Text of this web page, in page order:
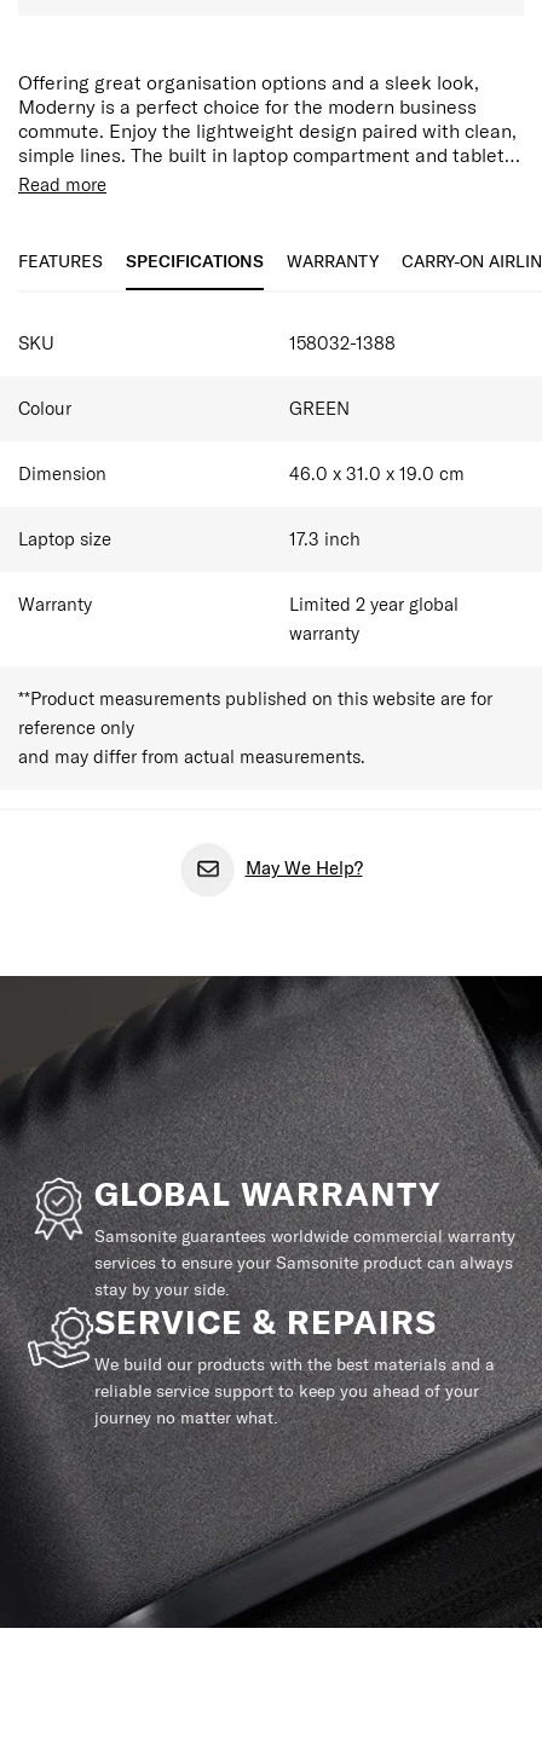
Offering great organisation options and a sleek look,
Moderny is a perfect choice for the modern business
commute. Enjoy the lightweight design paired with clean,
simple lines. The built in laptop compartment and tablet
pocket, combined with ergonomic back straps and smart
with post-consumer recycled PET plastic.
10.5" Tablet Compartment
Internal Organisation Compartments
Smart Sleeve allowing you to stabilise your bag on
top of a suitcase
Read more
FEATURES SPECIFICATIONS WARRANTY CARRY-ON
SPECIFICATIONS
SKU 158032-1388
Colour GREEN
Dimension 46.0 x 31.0 x 19.0 cm
Laptop size 17.3 inch
Warranty
Limited 2 year global
warranty
**Product measurements published on this website are for
reference only
and may differ from actual measurements.
May We Help?
GLOBAL WARRANTY
Samsonite guarantees worldwide commercial warranty
services to ensure your Samsonite product can always
stay by your side.
SERVICE & REPAIRS
We build our products with the best materials and a
reliable service support to keep you ahead of your
journey no matter what.